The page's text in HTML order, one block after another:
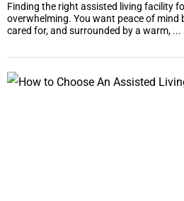
Finding the right assisted living facility
overwhelming. You want peace of mind
cared for, and surrounded by a warm, ...